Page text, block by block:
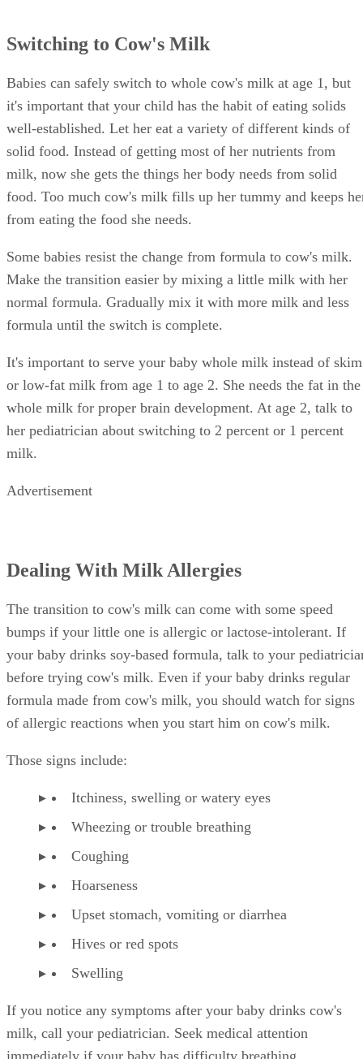
Switching to Cow's Milk
Babies can safely switch to whole cow's milk at age 1, but
it's important that your child has the habit of eating solids
well-established. Let her eat a variety of different kinds of
solid food. Instead of getting most of her nutrients from
milk, now she gets the things her body needs from solid
food. Too much cow's milk fills up her tummy and keeps
from eating the food she needs.
Some babies resist the change from formula to cow's milk.
Make the transition easier by mixing a little milk with her
normal formula. Gradually mix it with more milk and less
formula until the switch is complete.
It's important to serve your baby whole milk instead of skim
or low-fat milk from age 1 to age 2. She needs the fat in the
whole milk for proper brain development. At age 2, talk to
her pediatrician about switching to 2 percent or 1 percent
milk.
Advertisement
Dealing With Milk Allergies
The transition to cow's milk can come with some speed
bumps if your little one is allergic or lactose-intolerant. If
your baby drinks soy-based formula, talk to your
before trying cow's milk. Even if your baby drinks regular
formula made from cow's milk, you should watch for signs
of allergic reactions when you start him on cow's milk.
Those signs include:
Itchiness, swelling or watery eyes
Wheezing or trouble breathing
Coughing
Hoarseness
Upset stomach, vomiting or diarrhea
Hives or red spots
Swelling
If you notice any symptoms after your baby drinks cow's
milk, call your pediatrician. Seek medical attention
immediately if your baby has difficulty breathing.